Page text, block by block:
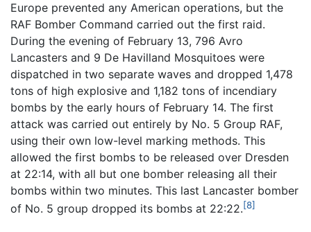
Europe prevented any American operations, but the
RAF Bomber Command carried out the first raid.
During the evening of February 13, 796 Avro
Lancasters and 9 De Havilland Mosquitoes were
dispatched in two separate waves and dropped 1,478
tons of high explosive and 1,182 tons of incendiary
bombs by the early hours of February 14. The first
attack was carried out entirely by No. 5 Group RAF,
using their own low-level marking methods. This
allowed the first bombs to be released over Dresden
at 22:14, with all but one bomber releasing all their
bombs within two minutes. This last Lancaster bomber
of No. 5 group dropped its bombs at 22:22.[8]